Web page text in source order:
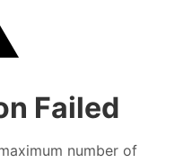
Failed
number of